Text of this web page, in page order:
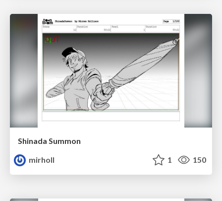
Shinada Summon
mirholl
1 150